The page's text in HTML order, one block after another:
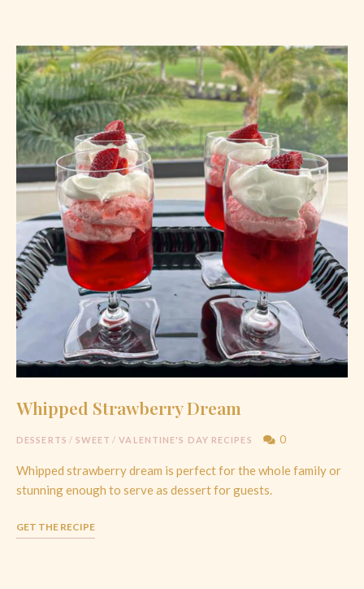
Whipped Strawberry Dream
DESSERTS / SWEET / VALENTINE'S DAY RECIPES 0
Whipped strawberry dream is perfect for the whole family or
stunning enough to serve as dessert for guests.
GET THE RECIPE